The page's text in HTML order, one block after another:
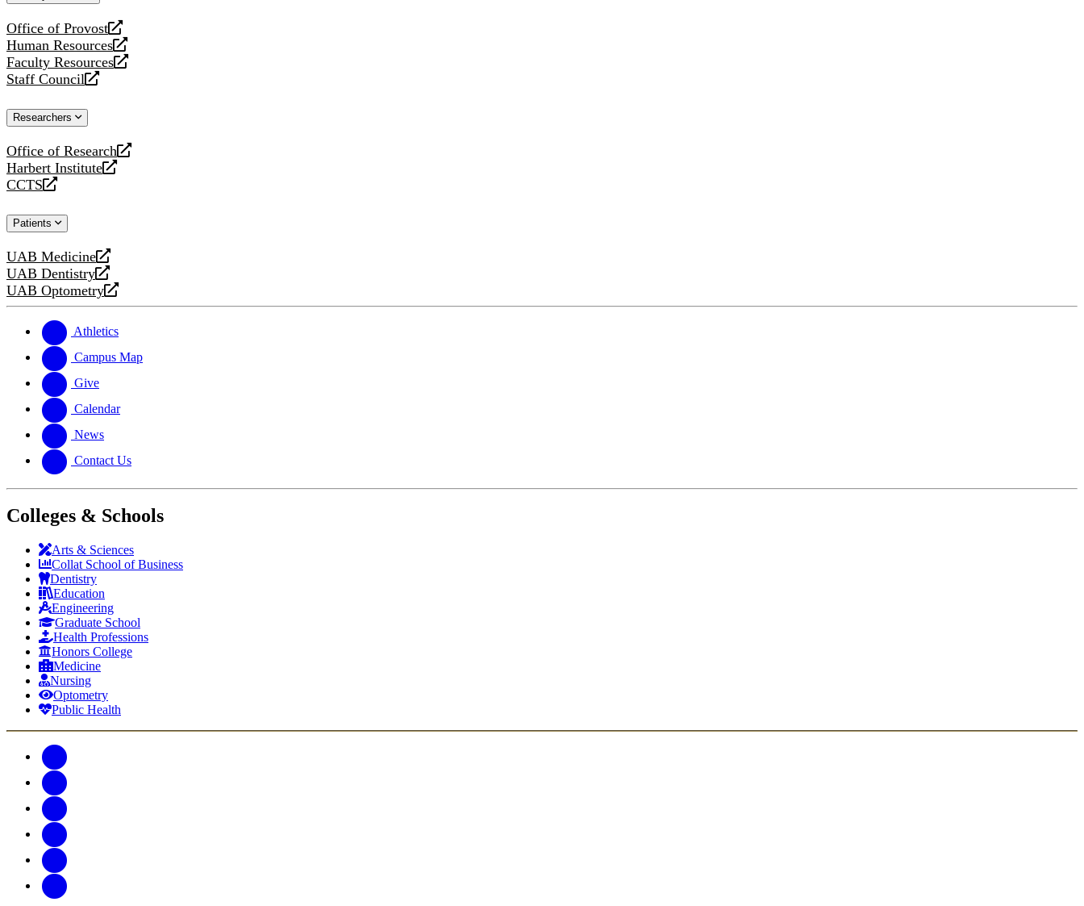
Office of Provost
opens
a
new
website
Human Resources
opens
a
new
Faculty Resources
opens
a
website
Staff Council
opens
new
Researchers
Office of Research
opens
a
new
Harbert Institute
opens
a
website
CCTS
opens
new
Patients
UAB Medicine
opens
a
new
UAB Dentistry
opens
a
website
UAB Optometry
opens
new
website
Athletics
Campus Map
Give
Calendar
News
Contact Us
Colleges & Schools
Arts & Sciences
Collat School of Business
Dentistry
Education
Engineering
Graduate School
Health Professions
Honors College
Medicine
Nursing
Optometry
Public Health